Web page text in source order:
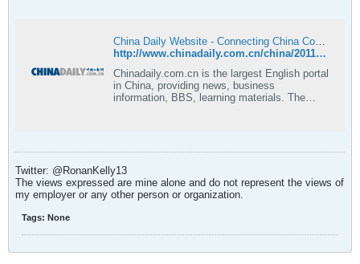
China Daily Website - Connecting China Connecting the World
http://www.chinadaily.com.cn/china/2011-08/21/content_13158709.htm
Chinadaily.com.cn is the largest English portal
in China, providing news, business
information, BBS, learning materials. The
Twitter: @RonanKelly13
The views expressed are mine alone and do not represent the views of
my employer or any other person or organization.
Tags: None